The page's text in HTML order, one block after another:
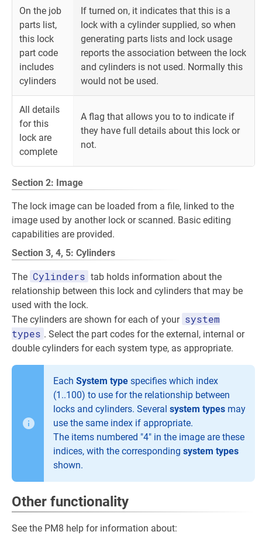
On the job
parts list,
this lock
part code
includes
cylinders
If turned on, it indicates that this is a
lock with a cylinder supplied, so when
generating parts lists and lock usage
reports the association between the lock
and cylinders is not used. Normally this
would not be used.
All details
for this
lock are
complete
A flag that allows you to to indicate if
they have full details about this lock or
not.
Section 2: Image
The lock image can be loaded from a file, linked to the
image used by another lock or scanned. Basic editing
capabilities are provided.
Section 3, 4, 5: Cylinders
The Cylinders tab holds information about the
relationship between this lock and cylinders that may be
used with the lock.
The cylinders are shown for each of your system
types . Select the part codes for the external, internal or
double cylinders for each system type, as appropriate.
Each System type specifies which index
(1..100) to use for the relationship between
locks and cylinders. Several system types may
use the same index if appropriate.
The items numbered "4" in the image are these
indices, with the corresponding system types
shown.
Other functionality
See the PM8 help for information about: